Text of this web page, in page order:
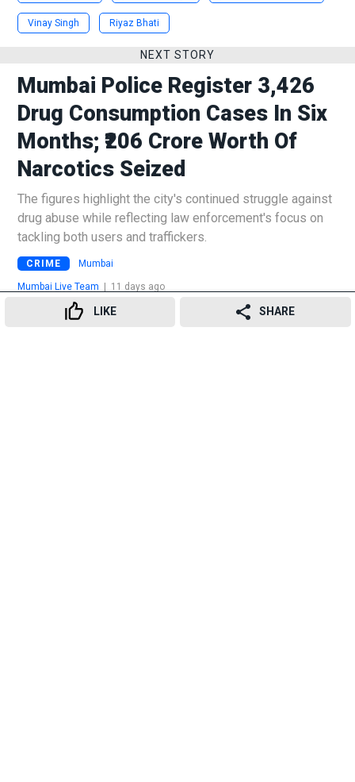
Vinay Singh Riyaz Bhati
NEXT STORY
Mumbai Police Register 3,426
Drug Consumption Cases In Six
Months; ₹206 Crore Worth Of
Narcotics Seized
The figures highlight the city's continued struggle against
drug abuse while reflecting law enforcement's focus on
tackling both users and traffickers.
CRIME Mumbai
Mumbai Live Team 11 days ago
LIKE SHARE